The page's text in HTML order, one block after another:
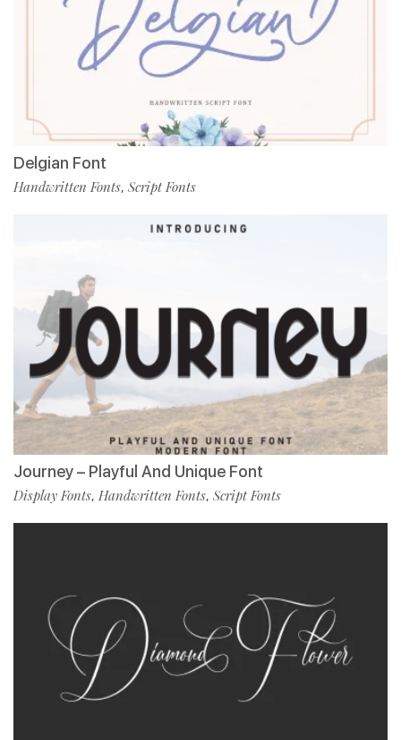
Delgian Font
Handwritten Fonts, Script Fonts
Journey – Playful And Unique Font
Display Fonts, Handwritten Fonts, Script Fonts